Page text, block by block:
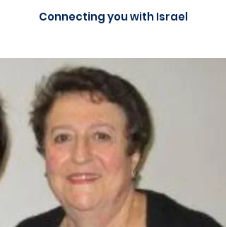
Connecting you with Israel